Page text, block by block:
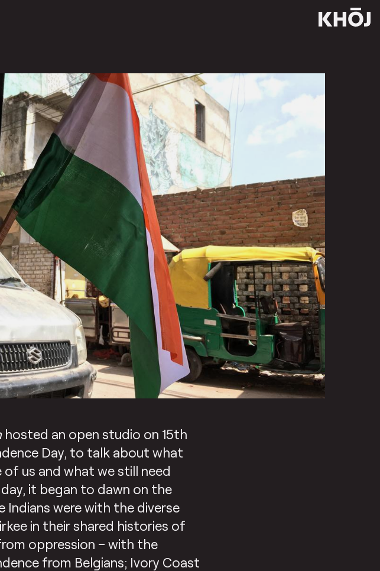
hosted an open studio on 15th
Day, to talk about what
of us and what we still need
day, it began to dawn on the
were with the diverse
in their shared histories of
oppression – with the
from Belgians; Ivory Coast